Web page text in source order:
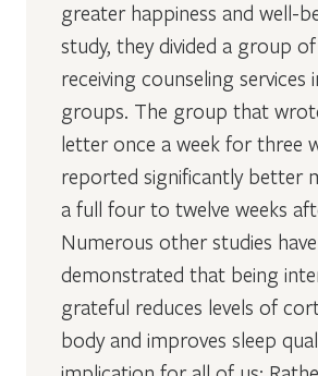
greater happiness and well-
study, they divided a group
receiving counseling services
groups. The group that
letter once a week for three
reported significantly better
a full four to twelve weeks
Numerous other studies have
demonstrated that being
grateful reduces levels of
body and improves sleep